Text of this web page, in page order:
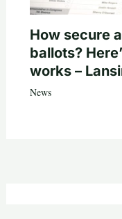
How secure
ballots?
works –
News